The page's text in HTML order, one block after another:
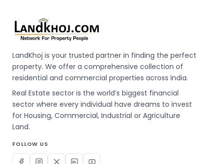
LandKhoj is your trusted partner in finding the perfect
property. We offer a comprehensive collection of
residential and commercial properties across India.
Real Estate sector is the world’s biggest financial
sector where every individual have dreams to invest
for Housing, Commercial, Industrial or Agriculture
Land.
FOLLOW US